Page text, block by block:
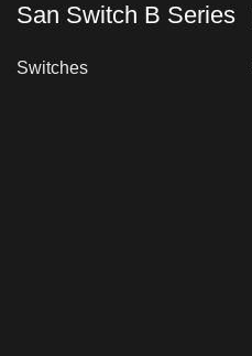
San Switch B Series
Switches